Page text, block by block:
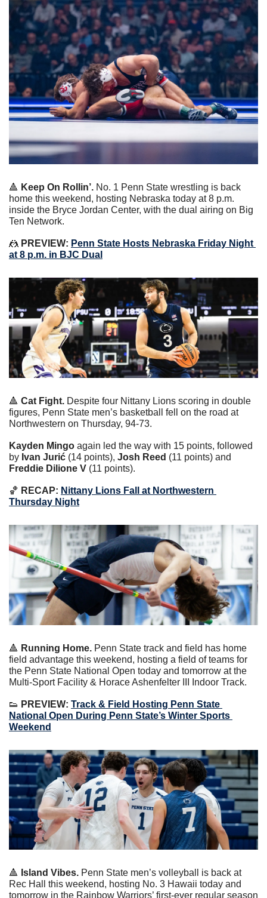
🔺 Keep On Rollin’. No. 1 Penn State wrestling is back
home this weekend, hosting Nebraska today at 8 p.m.
inside the Bryce Jordan Center, with the dual airing on Big
Ten Network.
🤼 PREVIEW: Penn State Hosts Nebraska Friday Night
at 8 p.m. in BJC Dual
🔺 Cat Fight. Despite four Nittany Lions scoring in double
figures, Penn State men’s basketball fell on the road at
Northwestern on Thursday, 94-73.
Kayden Mingo again led the way with 15 points, followed
by Ivan Jurić (14 points), Josh Reed
Freddie Dilione V (11 points).
🏀 RECAP: Nittany Lions Fall at Northwestern
Thursday Night
🔺 Running Home. Penn State track and field has home
field advantage this weekend, hosting a field of teams for
the Penn State National Open today and tomorrow at the
Multi-Sport Facility & Horace Ashenfelter III Indoor Track.
👟 PREVIEW: Track & Field Hosting Penn State
National Open During Penn State’s Winter Sports
Weekend
🔺 Island Vibes. Penn State men’s volleyball is back at
Rec Hall this weekend, hosting No. 3 Hawaii today and
tomorrow in the Rainbow Warriors’ first-ever regular season